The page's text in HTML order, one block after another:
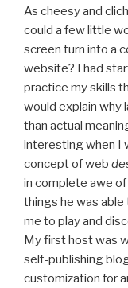
As cheesy and
could a few little
screen turn into a
website? I had
practice my skills
would explain why
than actual
interesting when I
concept of web
in complete awe of
things he was able
me to play and
My first host was
self-publishing
customization for